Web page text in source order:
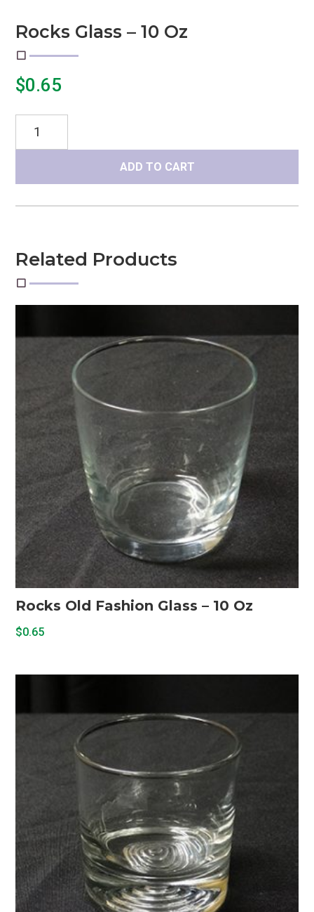
Rocks Glass – 10 Oz
$0.65
Glass
oz
ADD TO CART
Related Products
Rocks Old Fashion Glass – 10 Oz
$0.65